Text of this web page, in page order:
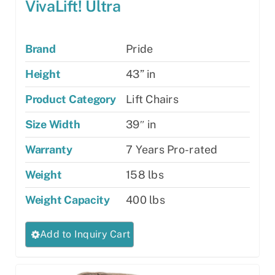
VivaLift! Ultra
Brand
Pride
Height
43” in
Product Category
Lift Chairs
Size Width
39″ in
Warranty
7 Years Pro-rated
Weight
158 lbs
Weight Capacity
400 lbs
Add to Inquiry Cart
product